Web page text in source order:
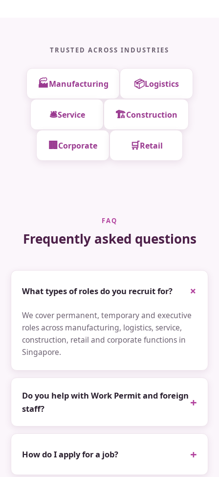
TRUSTED ACROSS INDUSTRIES
🏭Manufacturing 📦Logistics
🛎️Service 🏗️Construction
🏢 Corporate 🛒Retail
FAQ
Frequently asked questions
What types of roles do you recruit for?
We cover permanent, temporary and executive
roles across manufacturing, logistics, service,
construction, retail and corporate functions in
Singapore.
Do you help with Work Permit and foreign
staff?
How do I apply for a job?